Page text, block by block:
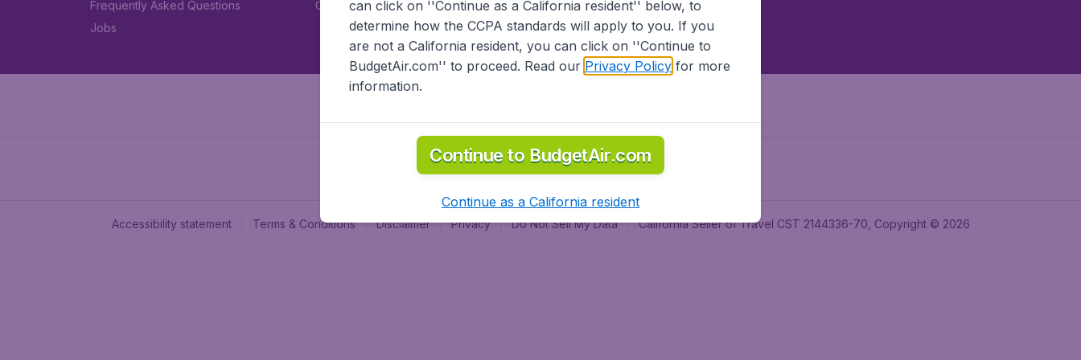
Frequently Asked Questions
Jobs
Car rental
Accessibility statement Terms & Conditions Disclaimer Privacy Do Not Sell My Data California Seller of Travel CST 2144336-70, Copyright © 2026
can click on ''Continue as a California resident'' below, to
determine how the CCPA standards will apply to you. If you
are not a California resident, you can click on ''Continue to
BudgetAir.com'' to proceed. Read our Privacy Policyfor more
information.
Continue to BudgetAir.com
Continue as a California resident